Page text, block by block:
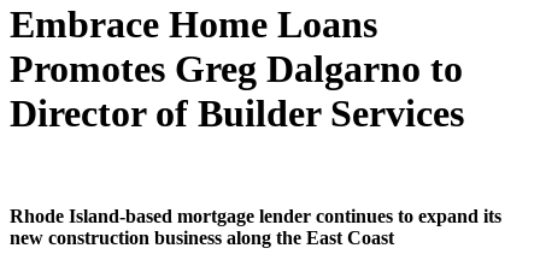
Embrace Home Loans
Promotes Greg Dalgarno to
Director of Builder Services
Rhode Island-based mortgage lender continues to expand its
new construction business along the East Coast